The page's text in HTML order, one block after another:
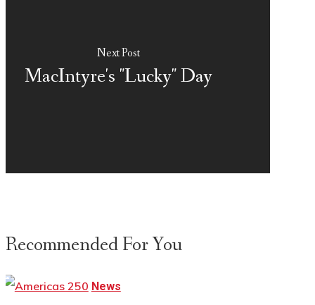
Next Post
MacIntyre's "Lucky" Day
Recommended For You
News